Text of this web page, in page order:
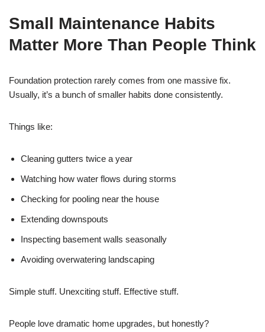
Small Maintenance Habits
Matter More Than People Think
Foundation protection rarely comes from one massive fix.
Usually, it’s a bunch of smaller habits done consistently.
Things like:
Cleaning gutters twice a year
Watching how water flows during storms
Checking for pooling near the house
Extending downspouts
Inspecting basement walls seasonally
Avoiding overwatering landscaping
Simple stuff. Unexciting stuff. Effective stuff.
People love dramatic home upgrades, but honestly?